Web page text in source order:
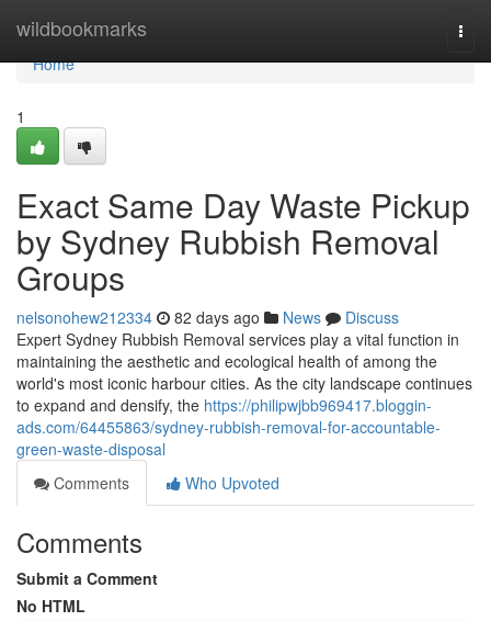
wildbookmarks
Home
Home
1
Exact Same Day Waste Pickup
by Sydney Rubbish Removal
Groups
nelsonohew212334 82 days ago News
Discuss
Expert Sydney Rubbish Removal services play a vital function in
maintaining the aesthetic and ecological health of among the
world's most iconic harbour cities. As the city landscape continues
to expand and densify, the https://philipwjbb969417.bloggin-
ads.com/64455863/sydney-rubbish-removal-for-accountable-
green-waste-disposal
Comments
Who Upvoted
Comments
Submit a Comment
No HTML